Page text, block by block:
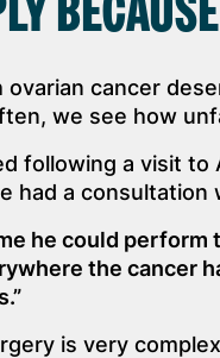
ovarian cancer
we see how
following a visit
had a consultation
he could
the cancer
is very